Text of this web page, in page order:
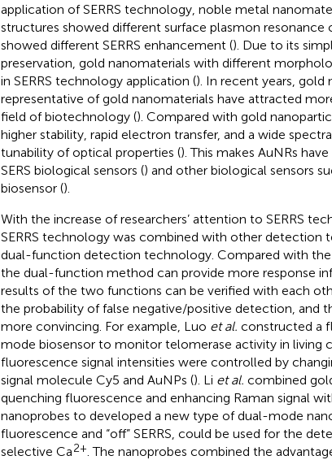
application of SERRS technology, noble metal
structures showed different surface plasmon resonance
showed different SERRS enhancement (). Due to its
preservation, gold nanomaterials with different
in SERRS technology application (). In recent years, gold
representative of gold nanomaterials have attracted
field of biotechnology (). Compared with gold
higher stability, rapid electron transfer, and a wide
tunability of optical properties (). This makes AuNRs
SERS biological sensors () and other biological sensors
biosensor ().
With the increase of researchers’ attention to SERRS
SERRS technology was combined with other detection
dual-function detection technology. Compared with
the dual-function method can provide more response
results of the two functions can be verified with each
the probability of false negative/positive detection, and
more convincing. For example, Luo et al. constructed a
mode biosensor to monitor telomerase activity in living
fluorescence signal intensities were controlled by
signal molecule Cy5 and AuNPs (). Li et al. combined
quenching fluorescence and enhancing Raman signal
nanoprobes to developed a new type of dual-mode
fluorescence and “off” SERRS, could be used for the
selective Ca2+ . The nanoprobes combined the